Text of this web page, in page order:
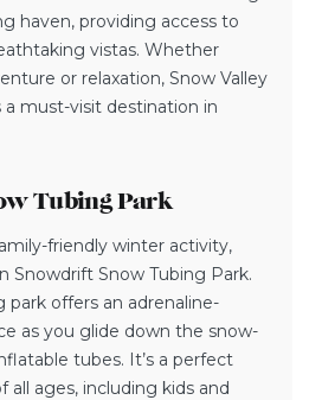
haven, providing access to
vistas. Whether
or relaxation, Snow Valley
a must-visit destination in
Tubing Park
friendly winter activity,
Snowdrift Snow Tubing Park.
park offers an adrenaline-
as you glide down the snow-
tubes. It’s a perfect
all ages, including kids and